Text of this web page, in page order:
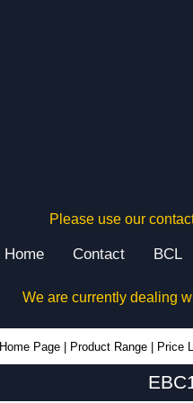
Please use our
Home Contact BCL
We are currently dealing
Home Page Product Range Price